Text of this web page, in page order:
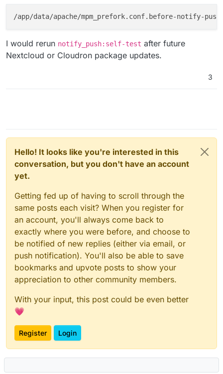
I would rerun notify_push:self-test after future
Nextcloud or Cloudron package updates.
3
Hello! It looks like you're interested in this
conversation, but you don't have an account
yet.
Getting fed up of having to scroll through the
same posts each visit? When you register for
an account, you'll always come back to
exactly where you were before, and choose to
be notified of new replies (either via email, or
push notification). You'll also be able to save
bookmarks and upvote posts to show your
appreciation to other community members.
With your input, this post could be even better
💗
Register Login